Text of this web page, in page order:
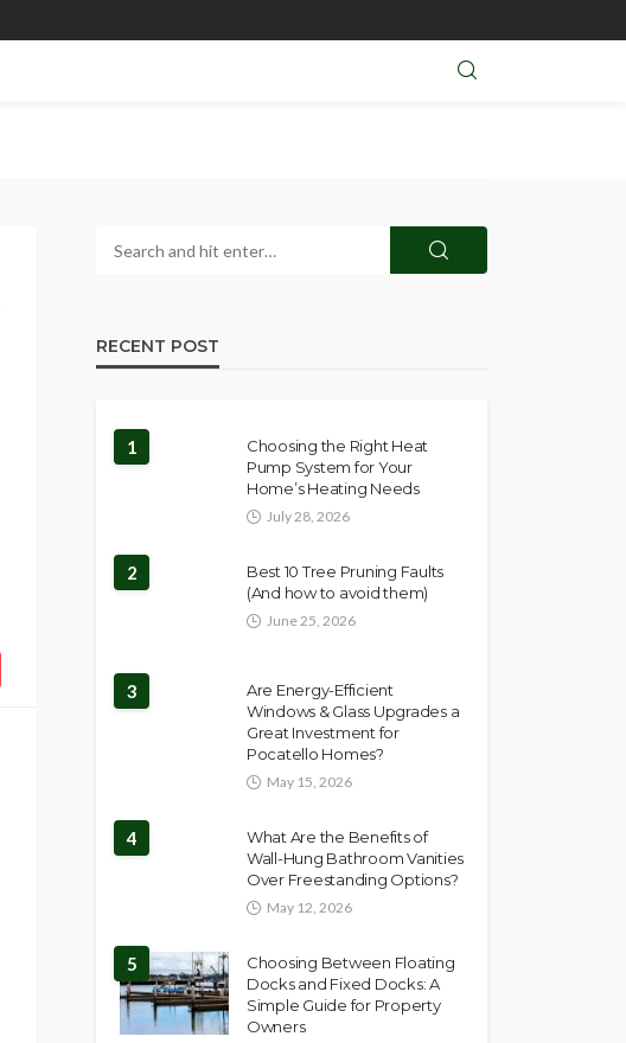
RECENT POST
1
Choosing the Right Heat
Pump System for Your
Home’s Heating Needs
July 28, 2026
2
Best 10 Tree Pruning Faults
(And how to avoid them)
June 25, 2026
3
Are Energy-Efficient
Windows & Glass Upgrades a
Great Investment for
Pocatello Homes?
May 15, 2026
4
What Are the Benefits of
Wall-Hung Bathroom Vanities
Over Freestanding Options?
May 12, 2026
5
Choosing Between Floating
Docks and Fixed Docks: A
Simple Guide for Property
Owners